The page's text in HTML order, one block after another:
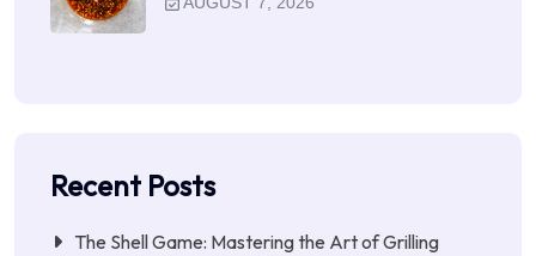
Recent Posts
The Shell Game: Mastering the Art of Grilling